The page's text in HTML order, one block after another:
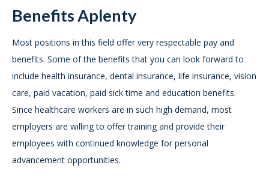
Benefits Aplenty
Most positions in this field offer very respectable pay and
benefits. Some of the benefits that you can look forward to
include health insurance, dental insurance, life insurance, vision
care, paid vacation, paid sick time and education benefits.
Since healthcare workers are in such high demand, most
employers are willing to offer training and provide their
employees with continued knowledge for personal
advancement opportunities.